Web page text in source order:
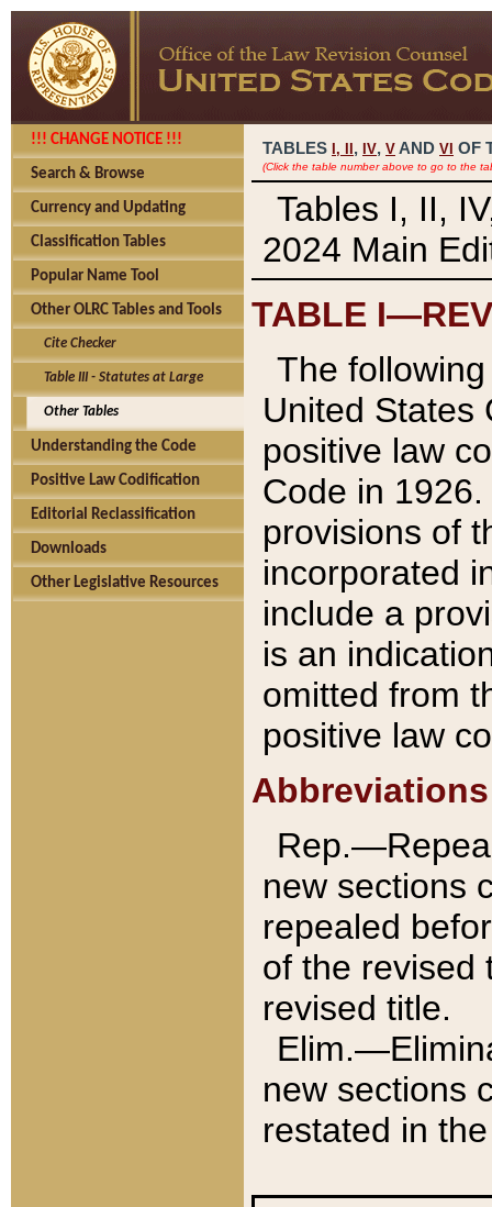
!!! CHANGE NOTICE !!!
Search & Browse
Currency and Updating
Classification Tables
Popular Name Tool
Other OLRC Tables and Tools
Cite Checker
Table III - Statutes at Large
Other Tables
Understanding the Code
Positive Law Codification
Editorial Reclassification
Downloads
Other Legislative Resources
TABLES I, , IV, V AND VI OF
(Click the table number above to go to the
Tables I, II,
2024 Main
TABLE
The
United States
positive law
Code in
provisions of
incorporated
include a
is an
omitted from
positive law
Abbreviations
new sections
repealed
of the revised
revised title.
new sections
restated in